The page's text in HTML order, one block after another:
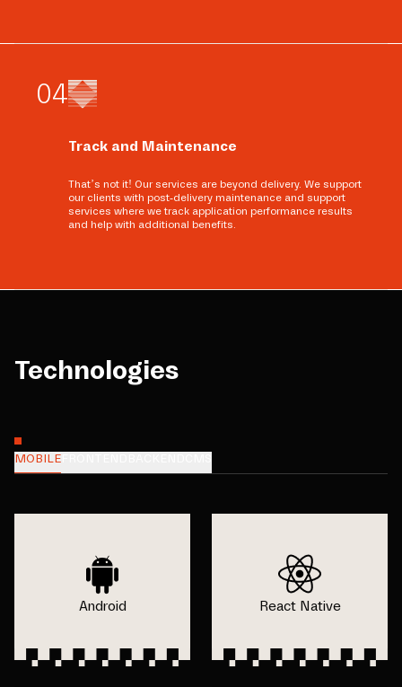
04
Track and Maintenance
That’s not it! Our services are beyond delivery. We support
our clients with post-delivery maintenance and support
services where we track application performance results
and help with additional benefits.
Technologies
MOBILE
Android React Native